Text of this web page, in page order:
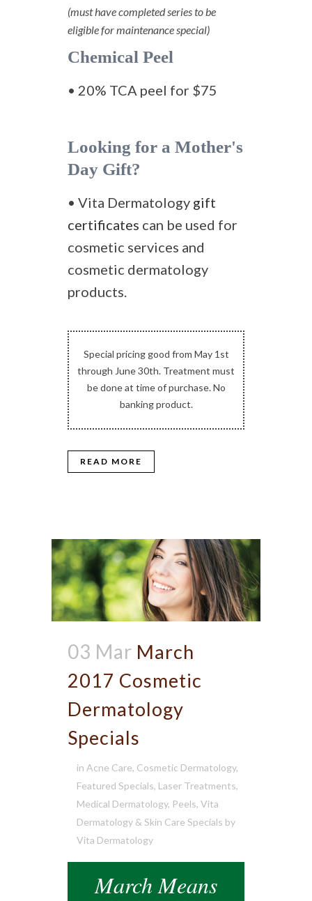
(must have completed series to be
eligible for maintenance special)
Chemical Peel
• 20% TCA peel for $75
Looking for a Mother's
Day Gift?
• Vita Dermatology gift
certificates can be used for
cosmetic services and
cosmetic dermatology
products.
Special pricing good from May 1st
through June 30th. Treatment must
be done at time of purchase. No
banking product.
READ MORE
03 Mar March
2017 Cosmetic
Dermatology
Specials
in Acne Care, Cosmetic Dermatology,
Featured Specials, Laser Treatments,
Medical Dermatology, Peels, Vita
Dermatology & Skin Care Specials by
Vita Dermatology
March Means